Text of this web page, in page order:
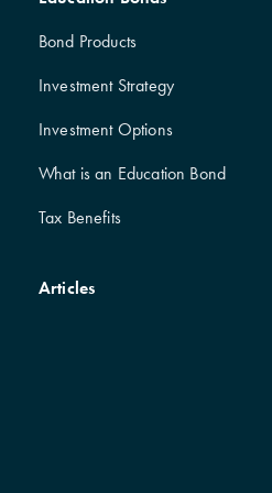
Bond Products
Investment Strategy
Investment Options
What is an Education Bond
Tax Benefits
Articles